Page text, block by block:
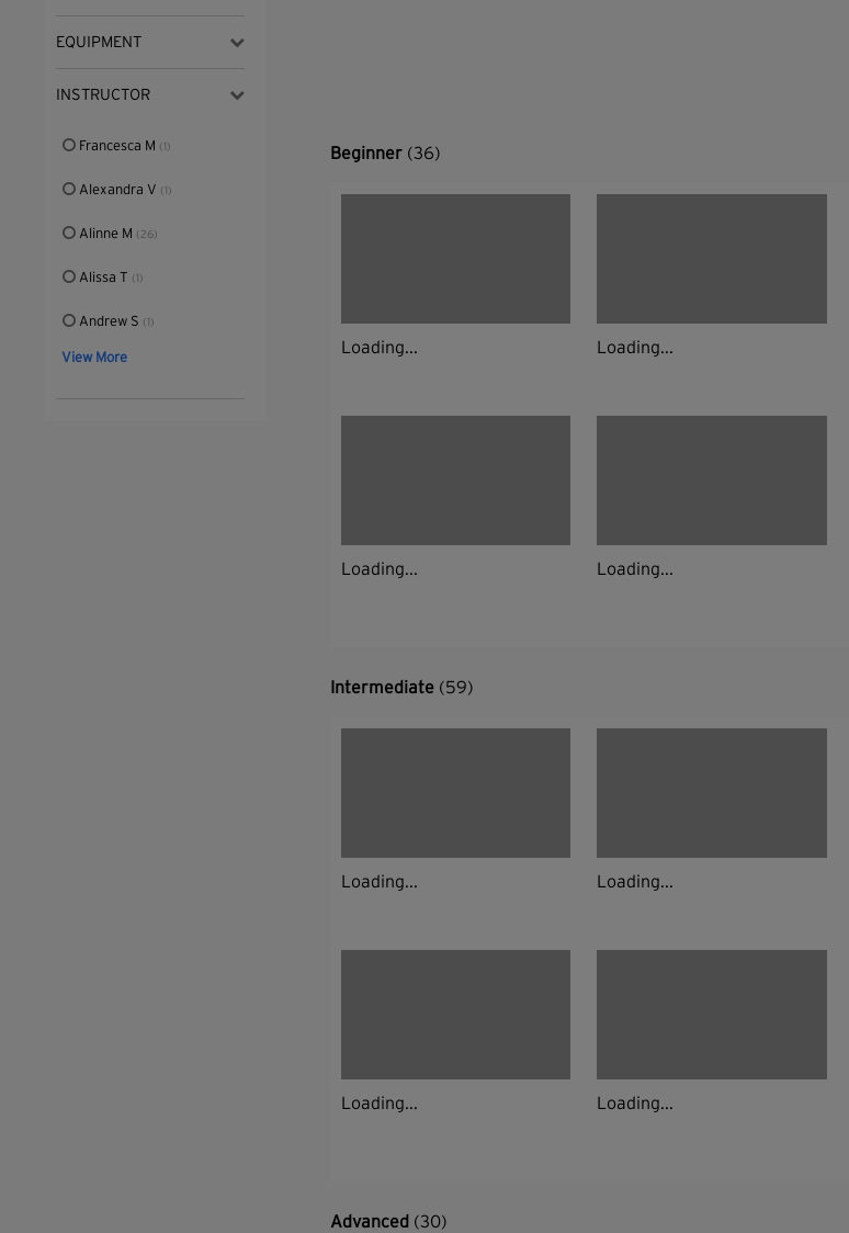
EQUIPMENT
INSTRUCTOR
Francesca M (1)
Alexandra V (1)
Alinne M (26)
Alissa T (1)
Andrew S (1)
View More
Beginner (36)
Loading... Loading...
Loading... Loading...
Intermediate (59)
Loading... Loading...
Loading... Loading...
Advanced (30)